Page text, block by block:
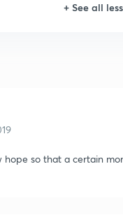
+ See all
hope so that a certain